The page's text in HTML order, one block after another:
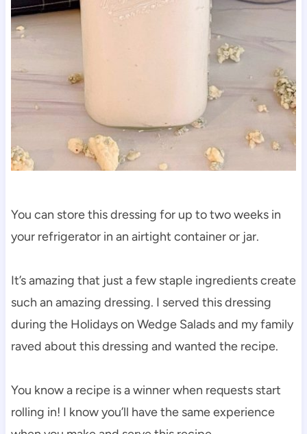
You can store this dressing for up to two weeks in
your refrigerator in an airtight container or jar.
It’s amazing that just a few staple ingredients create
such an amazing dressing. I served this dressing
during the Holidays on Wedge Salads and my family
raved about this dressing and wanted the recipe.
You know a recipe is a winner when requests start
rolling in! I know you’ll have the same experience